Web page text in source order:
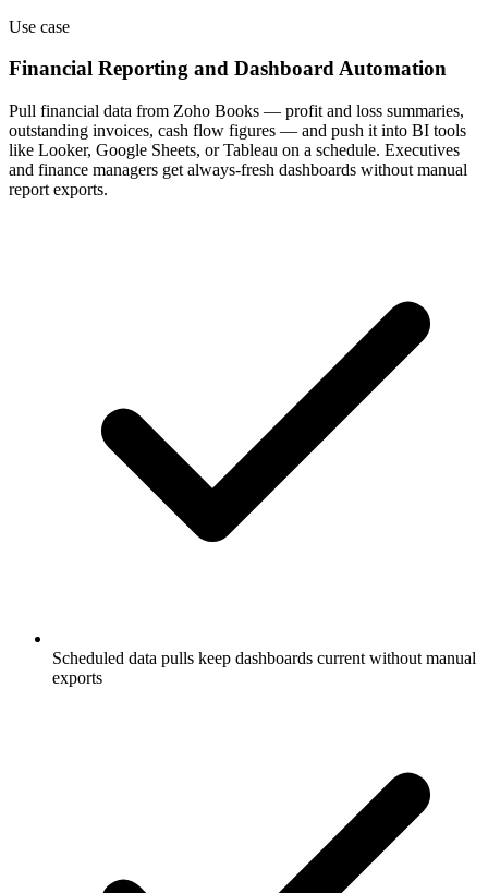
Use case
Financial Reporting and Dashboard Automation
Pull financial data from Zoho Books — profit and loss summaries,
outstanding invoices, cash flow figures — and push it into BI tools
like Looker, Google Sheets, or Tableau on a schedule. Executives
and finance managers get always-fresh dashboards without manual
report exports.
Scheduled data pulls keep dashboards current without manual
exports